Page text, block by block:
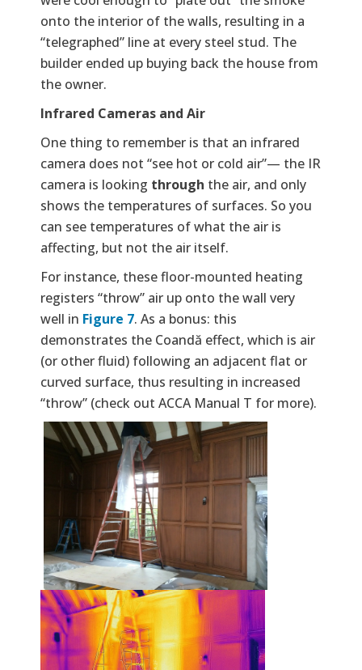
onto the interior of the walls, resulting in a
“telegraphed” line at every steel stud. The
builder ended up buying back the house from
the owner.
Infrared Cameras and Air
One thing to remember is that an infrared
camera does not “see hot or cold air”— the IR
camera is looking through the air, and only
shows the temperatures of surfaces. So you
can see temperatures of what the air is
affecting, but not the air itself.
For instance, these floor-mounted heating
registers “throw” air up onto the wall very
well in Figure 7. As a bonus: this
demonstrates the Coandă effect, which is air
(or other fluid) following an adjacent flat or
curved surface, thus resulting in increased
“throw” (check out ACCA Manual T for more).